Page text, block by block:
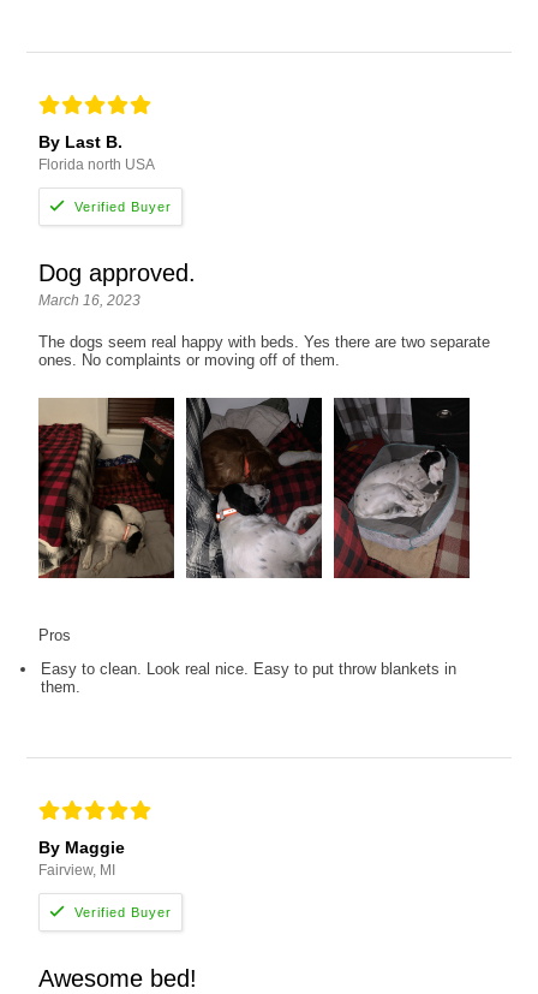
By Last B.
Florida north USA
Dog approved.
March 16, 2023
The dogs seem real happy with beds. Yes there are two separate
ones. No complaints or moving off of them.
Pros
Easy to clean. Look real nice. Easy to put throw blankets in
them.
By Maggie
Fairview, MI
Awesome bed!